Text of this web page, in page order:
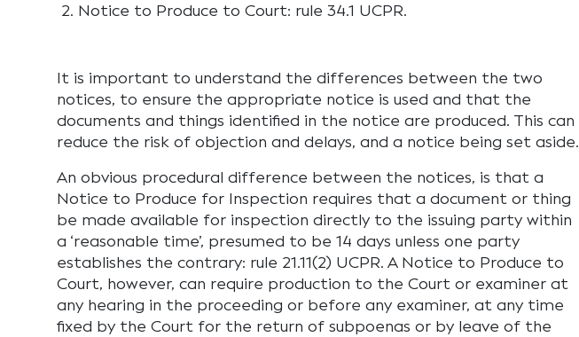
Notice to Produce to Court: rule 34.1 UCPR.
It is important to understand the differences between the two
notices, to ensure the appropriate notice is used and that the
documents and things identified in the notice are produced. This can
reduce the risk of objection and delays, and a notice being set aside.
An obvious procedural difference between the notices, is that a
Notice to Produce for Inspection requires that a document or thing
be made available for inspection directly to the issuing party within
a ‘reasonable time’, presumed to be 14 days unless one party
establishes the contrary: rule 21.11(2) UCPR. A Notice to Produce to
Court, however, can require production to the Court or examiner at
any hearing in the proceeding or before any examiner, at any time
fixed by the Court for the return of subpoenas or by leave of the